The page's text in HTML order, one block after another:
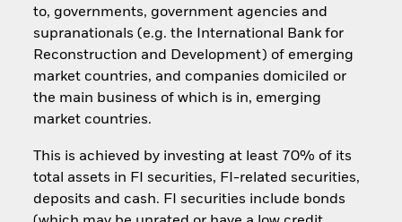
to, governments, government agencies and
supranationals (e.g. the International Bank for
Reconstruction and Development) of emerging
market countries, and companies domiciled or
the main business of which is in, emerging
market countries.
This is achieved by investing at least 70% of its
total assets in FI securities, FI-related securities,
deposits and cash. FI securities include bonds